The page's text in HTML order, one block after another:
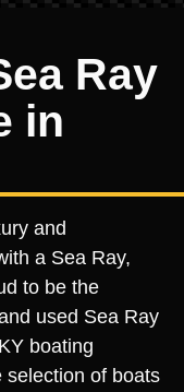
Ray
in
and
a Sea Ray,
to be the
used Sea Ray
boating
selection of boats